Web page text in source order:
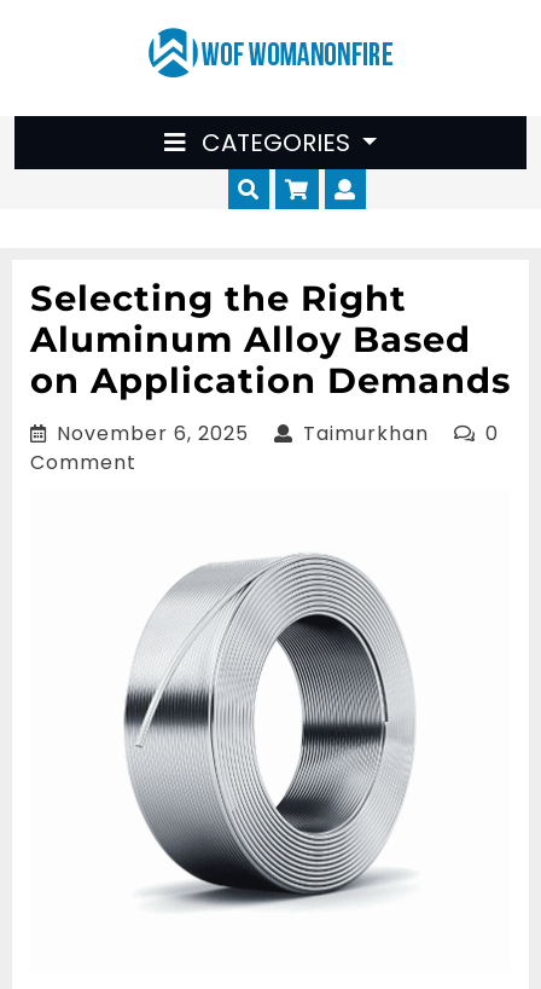
CATEGORIES
Cart
Selecting the Right
Aluminum Alloy Based
on Application Demands
November 6, 2025 November
Taimurkhan
0
Comment